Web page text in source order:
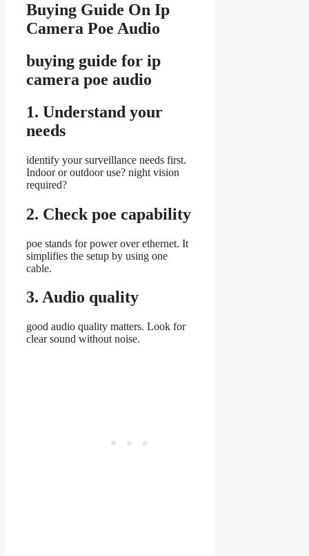
Buying Guide On Ip
Camera Poe Audio
buying guide for ip
camera poe audio
1. Understand your
needs
identify your surveillance needs first.
Indoor or outdoor use? night vision
required?
2. Check poe capability
poe stands for power over ethernet. It
simplifies the setup by using one
cable.
3. Audio quality
good audio quality matters. Look for
clear sound without noise.